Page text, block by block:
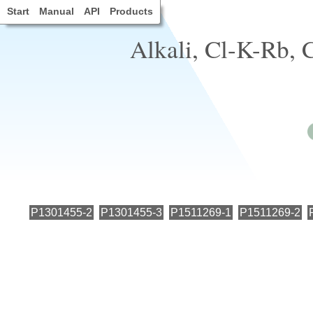
Start Manual API Products
Alkali, Cl-K-Rb,
P1301455-2 P1301455-3 P1511269-1 P1511269-2